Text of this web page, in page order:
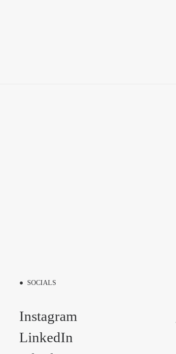
● SOCIALS
Instagram
LinkedIn